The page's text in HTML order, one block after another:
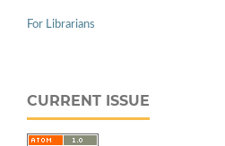
For Librarians
CURRENT ISSUE